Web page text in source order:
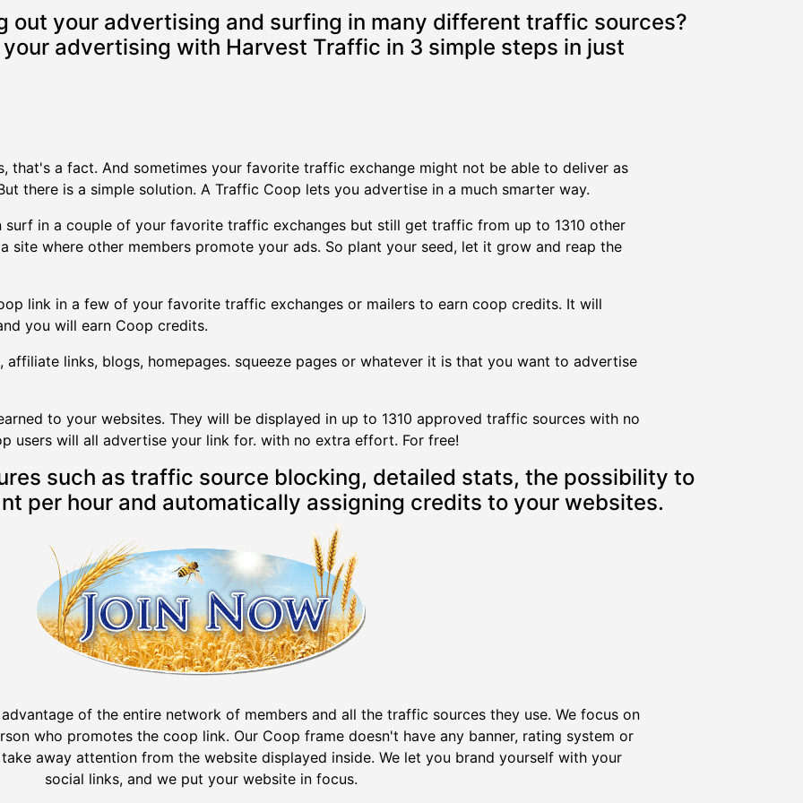
out your advertising and surfing in many different traffic sources?
advertising with Harvest Traffic in 3 simple steps in just
that's a fact. And sometimes your favorite traffic exchange might not be able to deliver as
there is a simple solution. A Traffic Coop lets you advertise in a much smarter way.
surf in a couple of your favorite traffic exchanges but still get traffic from up to 1310 other
site where other members promote your ads. So plant your seed, let it grow and reap the
link in a few of your favorite traffic exchanges or mailers to earn coop credits. It will
you will earn Coop credits.
links, blogs, homepages. squeeze pages or whatever it is that you want to advertise
to your websites. They will be displayed in up to 1310 approved traffic sources with no
users will all advertise your link for. with no extra effort. For free!
such as traffic source blocking, detailed stats, the possibility to
per hour and automatically assigning credits to your websites.
of the entire network of members and all the traffic sources they use. We focus on
who promotes the coop link. Our Coop frame doesn't have any banner, rating system or
away attention from the website displayed inside. We let you brand yourself with your
social links, and we put your website in focus.